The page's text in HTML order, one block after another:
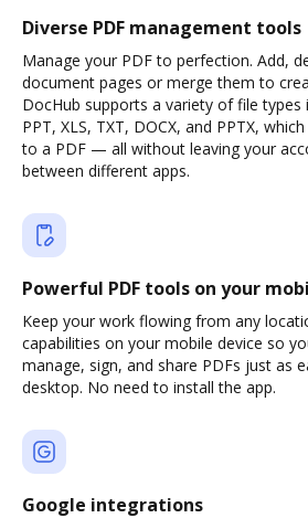
Diverse PDF management tools
Manage your PDF to perfection. Add,
document pages or merge them to
DocHub supports a variety of file types
PPT, XLS, TXT, DOCX, and PPTX,
to a PDF — all without leaving your
between different apps.
Powerful PDF tools on your
Keep your work flowing from any
capabilities on your mobile device so
manage, sign, and share PDFs just as
desktop. No need to install the app.
Google integrations